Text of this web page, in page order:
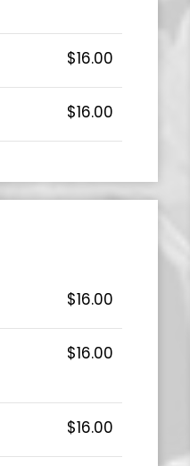
$16.00
$16.00
$16.00
$16.00
$16.00